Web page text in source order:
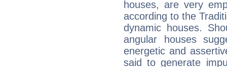
houses, are very
according to the
dynamic houses.
angular houses
energetic and
said to generate